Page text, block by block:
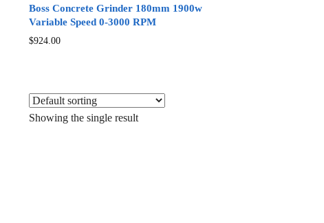
Boss Concrete Grinder 180mm 1900w
Variable Speed 0-3000 RPM
$924.00
Showing the single result